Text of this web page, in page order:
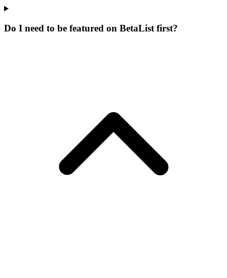
Do I need to be featured on BetaList first?